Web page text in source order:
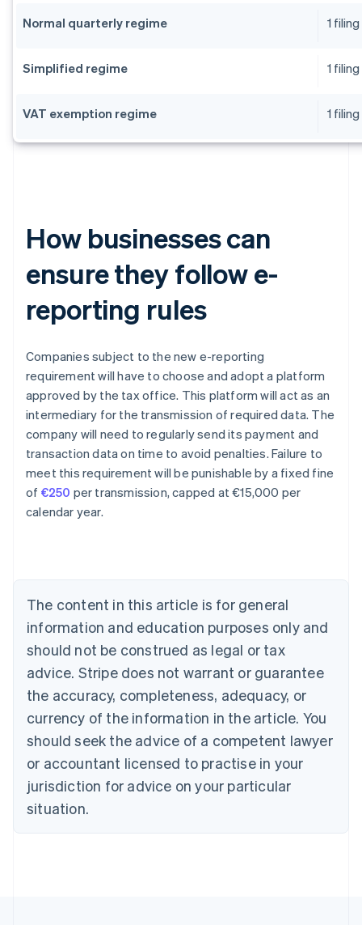
Normal quarterly regime 1
Simplified regime 1
VAT exemption regime 1
How businesses can
ensure they follow e-
reporting rules
Companies subject to the new e-reporting
requirement will have to choose and adopt a platform
approved by the tax office. This platform will act as an
intermediary for the transmission of required data. The
company will need to regularly send its payment and
transaction data on time to avoid penalties. Failure to
meet this requirement will be punishable by a fixed fine
of €250 per transmission, capped at €15,000 per
calendar year.
The content in this article is for general
information and education purposes only and
should not be construed as legal or tax
advice. Stripe does not warrant or guarantee
the accuracy, completeness, adequacy, or
currency of the information in the article. You
should seek the advice of a competent lawyer
or accountant licensed to practise in your
jurisdiction for advice on your particular
situation.
Belgium
Nederlands Français Deutsch English
Brazil
Português English
Bulgaria
Canada
EnglishFrançais
Croatia
English Italiano
Cyprus
English
English
Denmark